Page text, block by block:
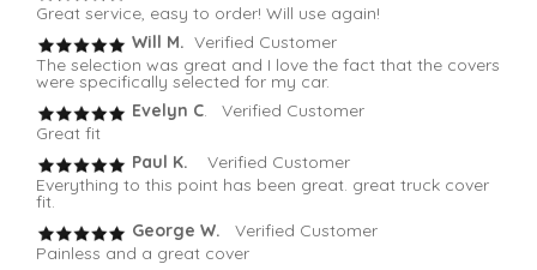
Great service, easy to order! Will use again!
Will M. Verified Customer
The selection was great and I love the fact that the covers
were specifically selected for my car.
Evelyn C. Verified Customer
Great fit
Paul K.
Verified Customer
Everything to this point has been great. great truck cover
fit.
George W.
Verified Customer
Painless and a great cover